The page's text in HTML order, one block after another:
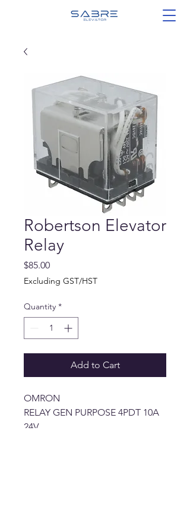
Robertson Elevator
Relay
$85.00Price
Excluding GST/HST
Quantity *
Add to Cart
OMRON
RELAY GEN PURPOSE 4PDT 10A
24V